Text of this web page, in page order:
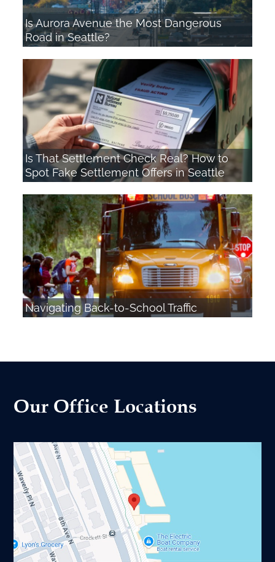
Is Aurora Avenue the Most Dangerous
Road in Seattle?
Is That Settlement Check Real? How to
Spot Fake Settlement Offers in Seattle
Navigating Back-to-School Traffic
Our Office Locations